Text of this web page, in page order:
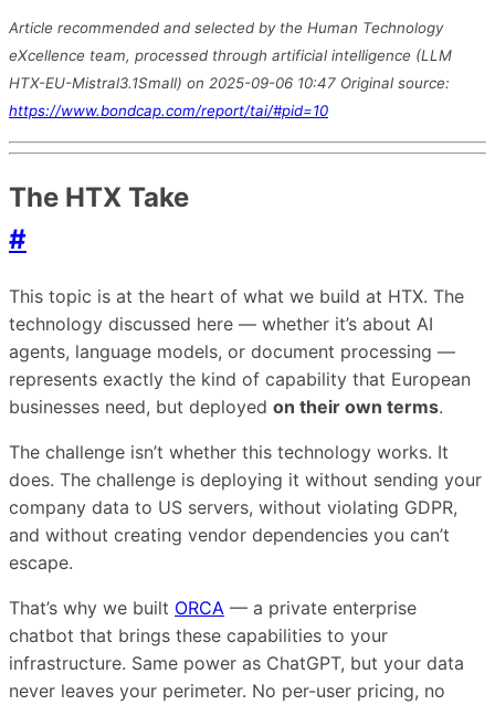
Article recommended and selected by the Human Technology
eXcellence team, processed through artificial intelligence (LLM
HTX-EU-Mistral3.1Small) on 2025-09-06 10:47 Original source:
https://www.bondcap.com/report/tai/#pid=10
The HTX Take
#
This topic is at the heart of what we build at HTX. The
technology discussed here — whether it’s about AI
agents, language models, or document processing —
represents exactly the kind of capability that European
businesses need, but deployed on their own terms.
The challenge isn’t whether this technology works. It
does. The challenge is deploying it without sending your
company data to US servers, without violating GDPR,
and without creating vendor dependencies you can’t
escape.
That’s why we built ORCA — a private enterprise
chatbot that brings these capabilities to your
infrastructure. Same power as ChatGPT, but your data
never leaves your perimeter. No per-user pricing, no